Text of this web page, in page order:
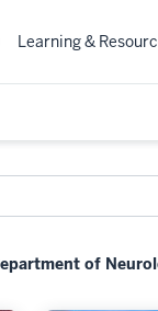
Learning &
of